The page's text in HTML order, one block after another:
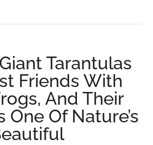
Tarantulas
Friends With
And Their
One Of Nature’s